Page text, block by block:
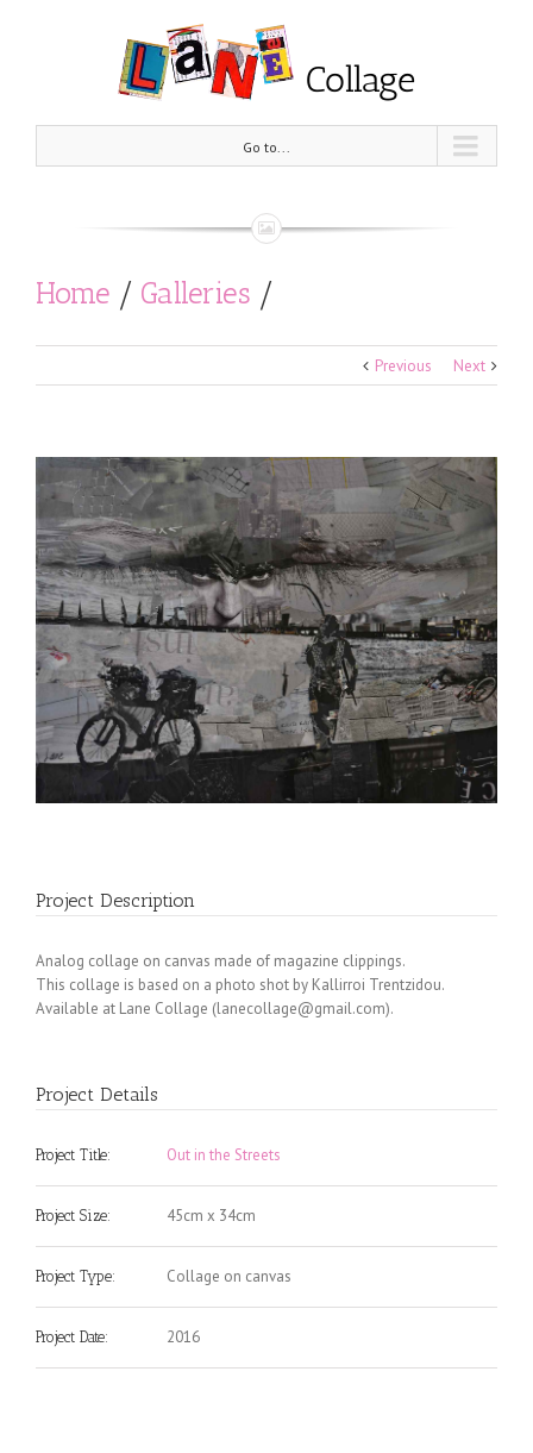
Go to...
Home / Galleries /
Out in the Streets/UntitledPrevious Next
Project Description
Analog collage on canvas made of magazine clippings.
This collage is based on a photo shot by Kallirroi Trentzidou.
Available at Lane Collage (lanecollage@gmail.com).
Project Details
Project Title: Out in the Streets
Project Size: 45cm x 34cm
Project Type: Collage on canvas
Project Date: 2016